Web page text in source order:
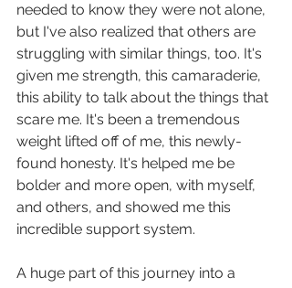
needed to know they were not alone,
but I've also realized that others are
struggling with similar things, too. It's
given me strength, this camaraderie,
this ability to talk about the things that
scare me. It's been a tremendous
weight lifted off of me, this newly-
found honesty. It's helped me be
bolder and more open, with myself,
and others, and showed me this
incredible support system.
A huge part of this journey into a